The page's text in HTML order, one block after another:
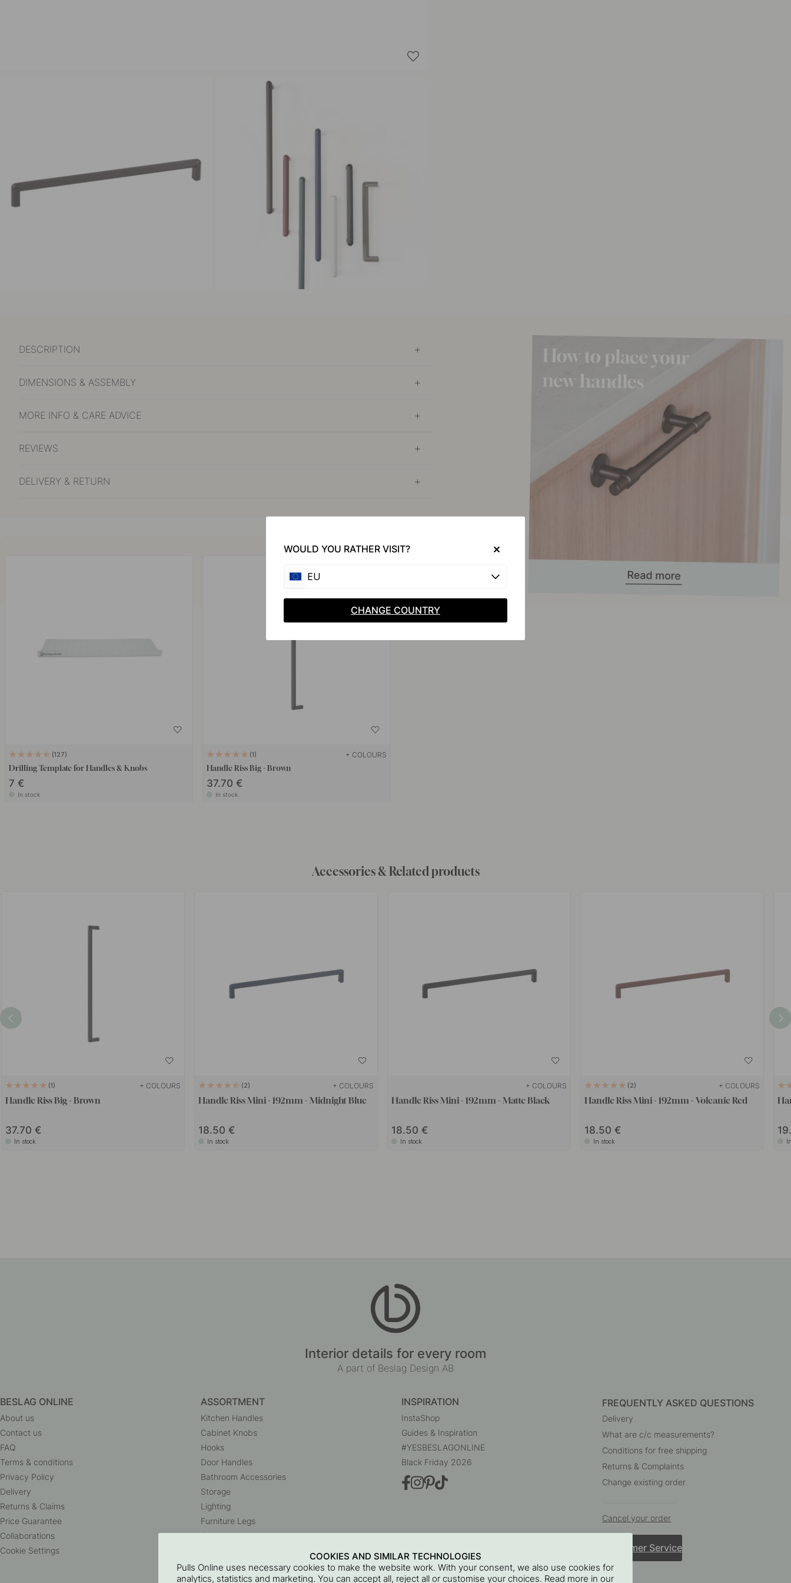
DESCRIPTION
DIMENSIONS & ASSEMBLY
MORE INFO & CARE ADVICE
REVIEWS
DELIVERY & RETURN
Buy together with
127
Drilling Template for Handles & Knobs
7 €
In stock
1 + COLOURS
Handle Riss Big - Brown
37.70 €
In stock
Accessories & Related products
1 + COLOURS
Handle Riss Big - Brown
37.70
In stock
2 + COLOURS
Handle Riss Mini - 192mm - Midnight Blue
18.50
In stock
+ COLOURS
Handle Riss Mini - 192mm - Matte Black
18.50
In stock
2 + COLOURS
Handle Riss Mini - 192mm - Volcanic Red
18.50
In stock
Interior details for every room
A part of Beslag Design AB
BESLAG ONLINE
About us
Contact us
FAQ
Terms & conditions
Privacy Policy
Delivery
Returns & Claims
Price Guarantee
Collaborations
Cookie Settings
ASSORTMENT
Kitchen Handles
Cabinet Knobs
Hooks
Door Handles
Bathroom Accessories
Storage
Lighting
Furniture Legs
Outlet
INSPIRATION
InstaShop
Guides & Inspiration
#YESBESLAGONLINE
Black Friday 2026
FREQUENTLY ASKED QUESTIONS
Delivery
What are c/c measurements?
Conditions for free shipping
Returns & Complaints
Change existing order
Cancel your order
Customer Service
COOKIES AND SIMILAR TECHNOLOGIES
Pulls Online uses necessary cookies to make the website work. With your consent, we also use cookies for
analytics, statistics and marketing. You can accept all, reject all or customise your choices. Read more in our
WOULD YOU RATHER VISIT?
EU
CHANGE COUNTRY